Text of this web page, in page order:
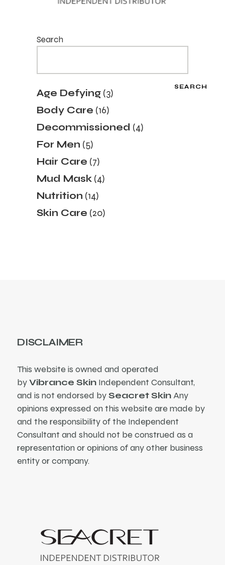
Search
SEARCH
Age Defying 33
products
Body Care 1616
products
Decommissioned 44
products
For Men 55
products
Hair Care 77
products
Mud Mask 44
products
Nutrition 1414
products
Skin Care 2020
products
DISCLAIMER
This website is owned and operated
byVibrance Skin Independent Consultant,
and is not endorsed bySeacret SkinAny
opinions expressed on this website are made by
and the responsibility of the Independent
Consultant and should not be construed as a
representation or opinions of any other business
entity or company.